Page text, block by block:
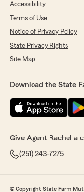
Accessibility
Terms of Use
Notice of Privacy Policy
State Privacy Rights
Site Map
Download the State
Give Agent Rachel a
(251) 243-7275
© Copyright State Farm